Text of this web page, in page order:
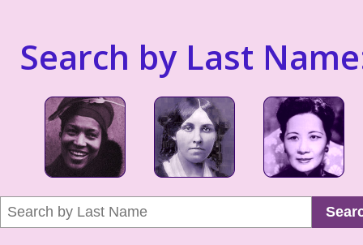
Search by Last